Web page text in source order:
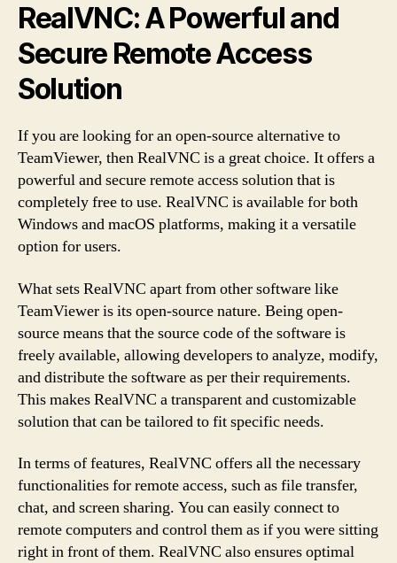
RealVNC: A Powerful and
Secure Remote Access
Solution
If you are looking for an open-source alternative to
TeamViewer, then RealVNC is a great choice. It offers a
powerful and secure remote access solution that is
completely free to use. RealVNC is available for both
Windows and macOS platforms, making it a versatile
option for users.
What sets RealVNC apart from other software like
TeamViewer is its open-source nature. Being open-
source means that the source code of the software is
freely available, allowing developers to analyze, modify,
and distribute the software as per their requirements.
This makes RealVNC a transparent and customizable
solution that can be tailored to fit specific needs.
In terms of features, RealVNC offers all the necessary
functionalities for remote access, such as file transfer,
chat, and screen sharing. You can easily connect to
remote computers and control them as if you were sitting
right in front of them. RealVNC also ensures optimal